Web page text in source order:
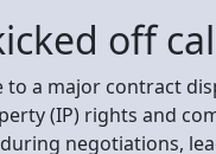
off
to a major contract
(IP) rights and
negotiations,